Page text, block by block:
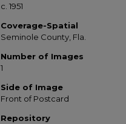
c. 1951
Coverage-Spatial
Seminole County, Fla.
Number of Images
1
Side of Image
Front of Postcard
Repository